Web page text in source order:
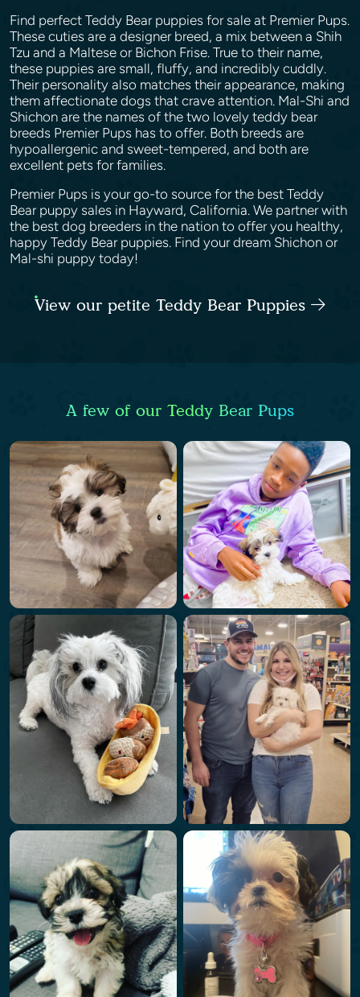
Find perfect Teddy Bear puppies for sale at Premier Pups.
These cuties are a designer breed, a mix between a Shih
Tzu and a Maltese or Bichon Frise. True to their name,
these puppies are small, fluffy, and incredibly cuddly.
Their personality also matches their appearance, making
them affectionate dogs that crave attention. Mal-Shi and
Shichon are the names of the two lovely teddy bear
breeds Premier Pups has to offer. Both breeds are
hypoallergenic and sweet-tempered, and both are
excellent pets for families.
Premier Pups is your go-to source for the best Teddy
Bear puppy sales in Hayward, California. We partner with
the best dog breeders in the nation to offer you healthy,
happy Teddy Bear puppies. Find your dream Shichon or
Mal-shi puppy today!
View our petite Teddy Bear Puppies
A few of our Teddy Bear Pups